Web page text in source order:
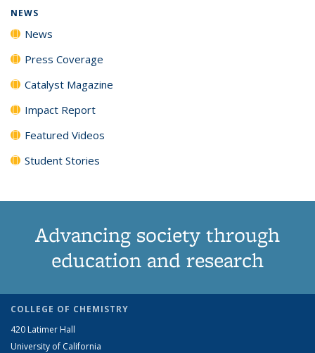
NEWS
News
Press Coverage
Catalyst Magazine
Impact Report
Featured Videos
Student Stories
Advancing society through
education and research
COLLEGE OF CHEMISTRY
420 Latimer Hall
University of California